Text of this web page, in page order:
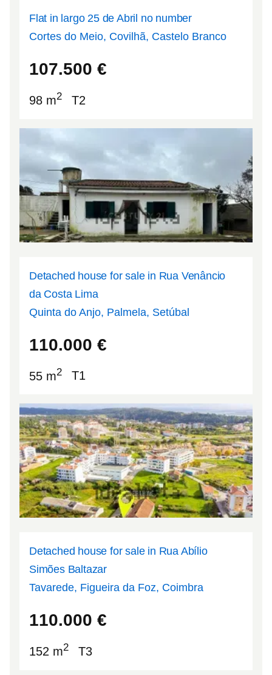
Flat in largo 25 de Abril no number
Cortes do Meio, Covilhã, Castelo Branco
107.500 €
98 m2 T2
Detached house for sale in Rua Venâncio
da Costa Lima
Quinta do Anjo, Palmela, Setúbal
110.000 €
55 m2 T1
Detached house for sale in Rua Abílio
Simões Baltazar
Tavarede, Figueira da Foz, Coimbra
110.000 €
152 m2 T3